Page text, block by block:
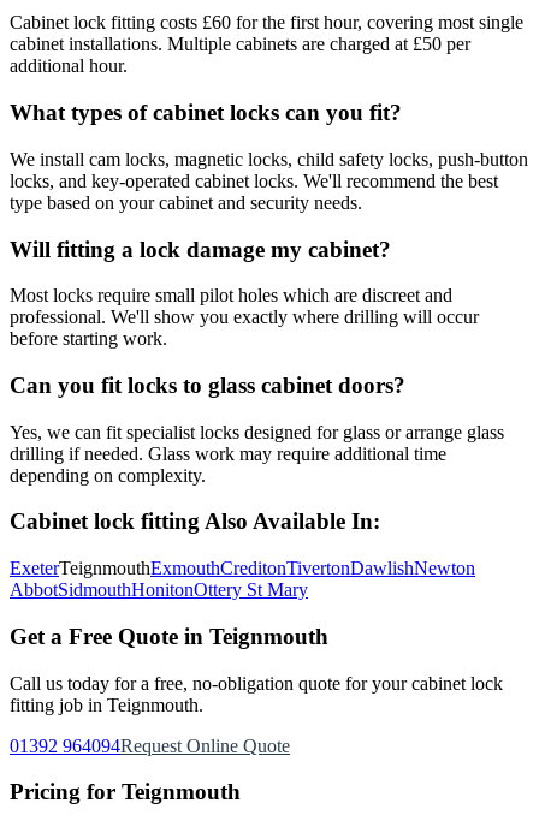
Cabinet lock fitting costs £60 for the first hour, covering most single
cabinet installations. Multiple cabinets are charged at £50 per
additional hour.
What types of cabinet locks can you fit?
We install cam locks, magnetic locks, child safety locks, push-button
locks, and key-operated cabinet locks. We'll recommend the best
type based on your cabinet and security needs.
Will fitting a lock damage my cabinet?
Most locks require small pilot holes which are discreet and
professional. We'll show you exactly where drilling will occur
before starting work.
Can you fit locks to glass cabinet doors?
Yes, we can fit specialist locks designed for glass or arrange glass
drilling if needed. Glass work may require additional time
depending on complexity.
Cabinet lock fittingAlso Available In:
ExeterTeignmouthExmouthCreditonTivertonDawlishNewton
AbbotSidmouthHonitonOttery St Mary
Get a Free Quote in Teignmouth
Call us today for a free, no-obligation quote for your cabinet lock
fitting job in Teignmouth.
01392 964094Request Online Quote
Pricing for Teignmouth